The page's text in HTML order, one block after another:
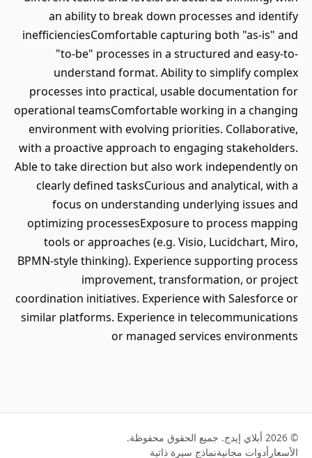
an ability to break down processes and identify
inefficienciesComfortable capturing both "as-is" and
"to-be" processes in a structured and easy-to-
understand format. Ability to simplify complex
processes into practical, usable documentation for
operational teamsComfortable working in a changing
environment with evolving priorities. Collaborative,
with a proactive approach to engaging stakeholders.
Able to take direction but also work independently on
clearly defined tasksCurious and analytical, with a
focus on understanding underlying issues and
optimizing processesExposure to process mapping
tools or approaches (e.g. Visio, Lucidchart, Miro,
BPMN-style thinking). Experience supporting process
improvement, transformation, or project
coordination initiatives. Experience with Salesforce or
similar platforms. Experience in telecommunications
or managed services environments
© 2026 أبلاي إيدج. جميع الحقوق محفوظة.
الأسعار أدوات مجانيةنماذج سيرة ذاتية